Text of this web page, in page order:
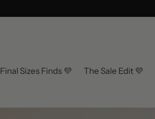
Final Sizes Finds 💜 The Sale Edit 💜